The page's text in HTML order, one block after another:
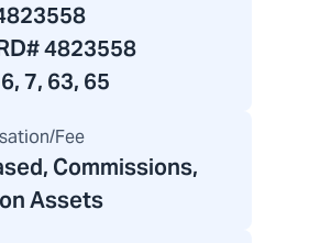
4823558
7, 63, 65
Fee
Commissions,
Assets